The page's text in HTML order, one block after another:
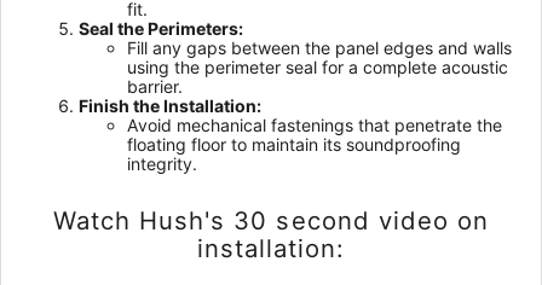
fit.
Seal the Perimeters:
Fill any gaps between the panel edges and walls
using the perimeter seal for a complete acoustic
barrier.
Finish the Installation:
Avoid mechanical fastenings that penetrate the
floating floor to maintain its soundproofing
integrity.
Watch Hush's 30 second video on
installation: